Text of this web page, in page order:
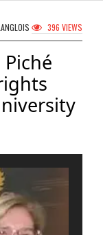
396 VIEWS